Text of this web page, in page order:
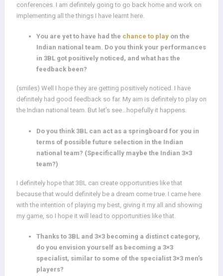
conferences. I am definitely going to go back home and work on
implementing all the things I have learnt here.
You are yet to have had the chance to play on the
Indian national team. Do you think your performances
in 3BL got positively noticed, and what has the
feedback been?
(smiles) Well I hope they are getting positively noticed. I have
definitely had good feedback so far. My aim is definitely to play on
the Indian national team. But let’s see…hopefully it happens.
Do you think 3BL can act as a springboard for you in
terms of possible future selection in the Indian
national team? (Specifically maybe the Indian 3×3
team?)
I definitely hope that 3BL can create opportunities like that
because that would definitely be a dream come true. I came here
with the intention of playing my best, giving it my all and showing
my game, so I hope it will lead to opportunities like that.
Thanks to 3BL and 3×3 becoming a distinct category,
do you envision yourself as becoming a 3×3
specialist, similar to some of the specialist 3×3 men’s
players?